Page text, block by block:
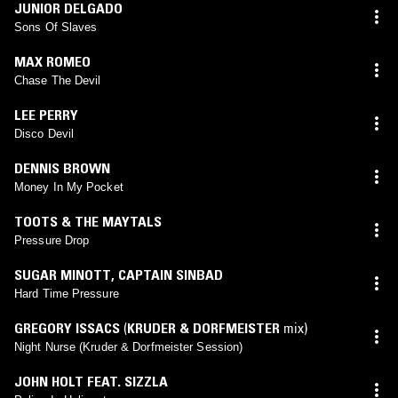
JUNIOR DELGADO
Sons Of Slaves
MAX ROMEO
Chase The Devil
LEE PERRY
Disco Devil
DENNIS BROWN
Money In My Pocket
TOOTS & THE MAYTALS
Pressure Drop
SUGAR MINOTT, CAPTAIN SINBAD
Hard Time Pressure
GREGORY ISSACS (KRUDER & DORFMEISTER mix)
Night Nurse (Kruder & Dorfmeister Session)
JOHN HOLT FEAT. SIZZLA